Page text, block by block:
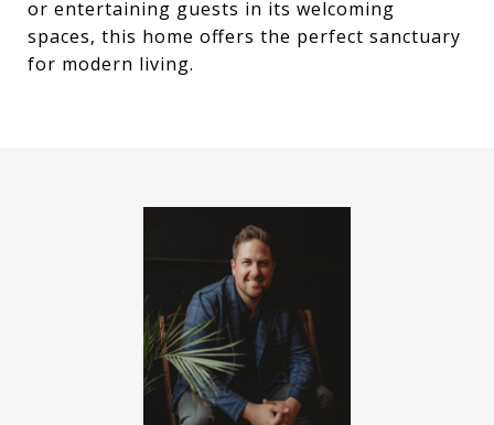
or entertaining guests in its welcoming
spaces, this home offers the perfect sanctuary
for modern living.